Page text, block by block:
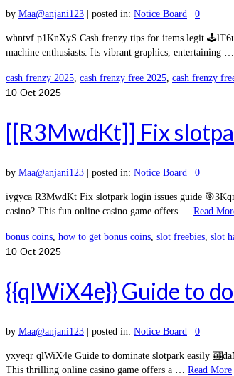
by Maa@anjani123 posted in: Notice Board 0
whntvf p1KnXyS Cash frenzy tips for items legit
machine enthusiasts. Its vibrant graphics, entertaining …
cash frenzy 2025 cash frenzy free 2025 cash frenzy
10 Oct 2025
[[R3MwdKt]] Fix
by Maa@anjani123 posted in: Notice Board 0
iygyca R3MwdKt Fix slotpark login issues guide
casino? This fun online casino game offers … Read
bonus coins how to get bonus coins slot freebies slot
10 Oct 2025
{{qlWiX4e}} Guide to
by Maa@anjani123 posted in: Notice Board 0
yxyeqr qlWiX4e Guide to dominate slotpark easily
This thrilling online casino game offers a … Read More